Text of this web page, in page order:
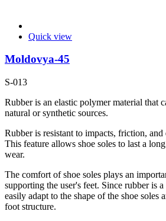
Quick view
Moldovya-45
S-013
Rubber is an elastic polymer material that
natural or synthetic sources.
Rubber is resistant to impacts, friction, and
This feature allows shoe soles to last a
wear.
The comfort of shoe soles plays an
supporting the user's feet. Since rubber is
easily adapt to the shape of the shoe soles
foot structure.